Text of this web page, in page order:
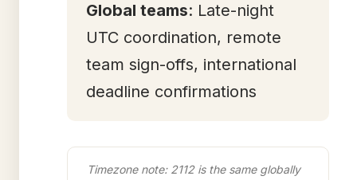
Global teams: Late-night
UTC coordination, remote
team sign-offs, international
deadline confirmations
Timezone note: 2112 is the same globally